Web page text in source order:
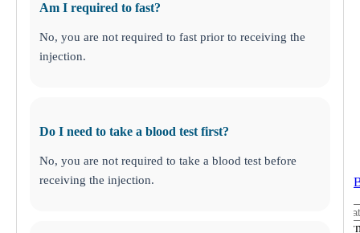
ANY
Am I required to fast?
No, you are not required to fast prior to receiving the
injection.
Do I need to take a blood test first?
No, you are not required to take a blood test before
receiving the injection.